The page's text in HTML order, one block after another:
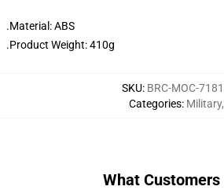
.Material: ABS
.Product Weight: 410g
SKU: BRC-MOC-
Categories: Military,
What Customers